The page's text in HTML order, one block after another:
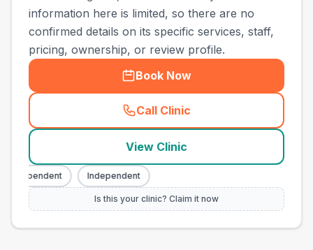
information here is limited, so there are no
confirmed details on its specific services, staff,
pricing, ownership, or review profile.
Book Now
Call Clinic
( town_all_call
View Clinic
Independent Independent
Is this your clinic? Claim it now